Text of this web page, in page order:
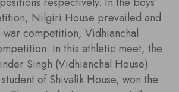
Nilgiri House prevailed and
war competition, Vidhianchal
In this athletic meet, the
Singh (Vidhianchal House)
of Shivalik House, won the